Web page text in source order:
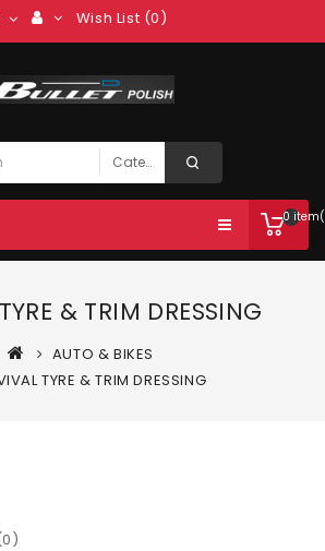
Wish List (0)
0
& TRIM DRESSING
AUTO & BIKES
TYRE & TRIM DRESSING